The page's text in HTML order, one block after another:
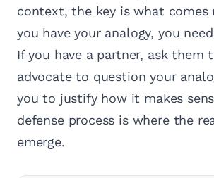
context, the key is what comes
you have your analogy, you
If you have a partner, ask them
advocate to question your
you to justify how it makes
defense process is where the
emerge.